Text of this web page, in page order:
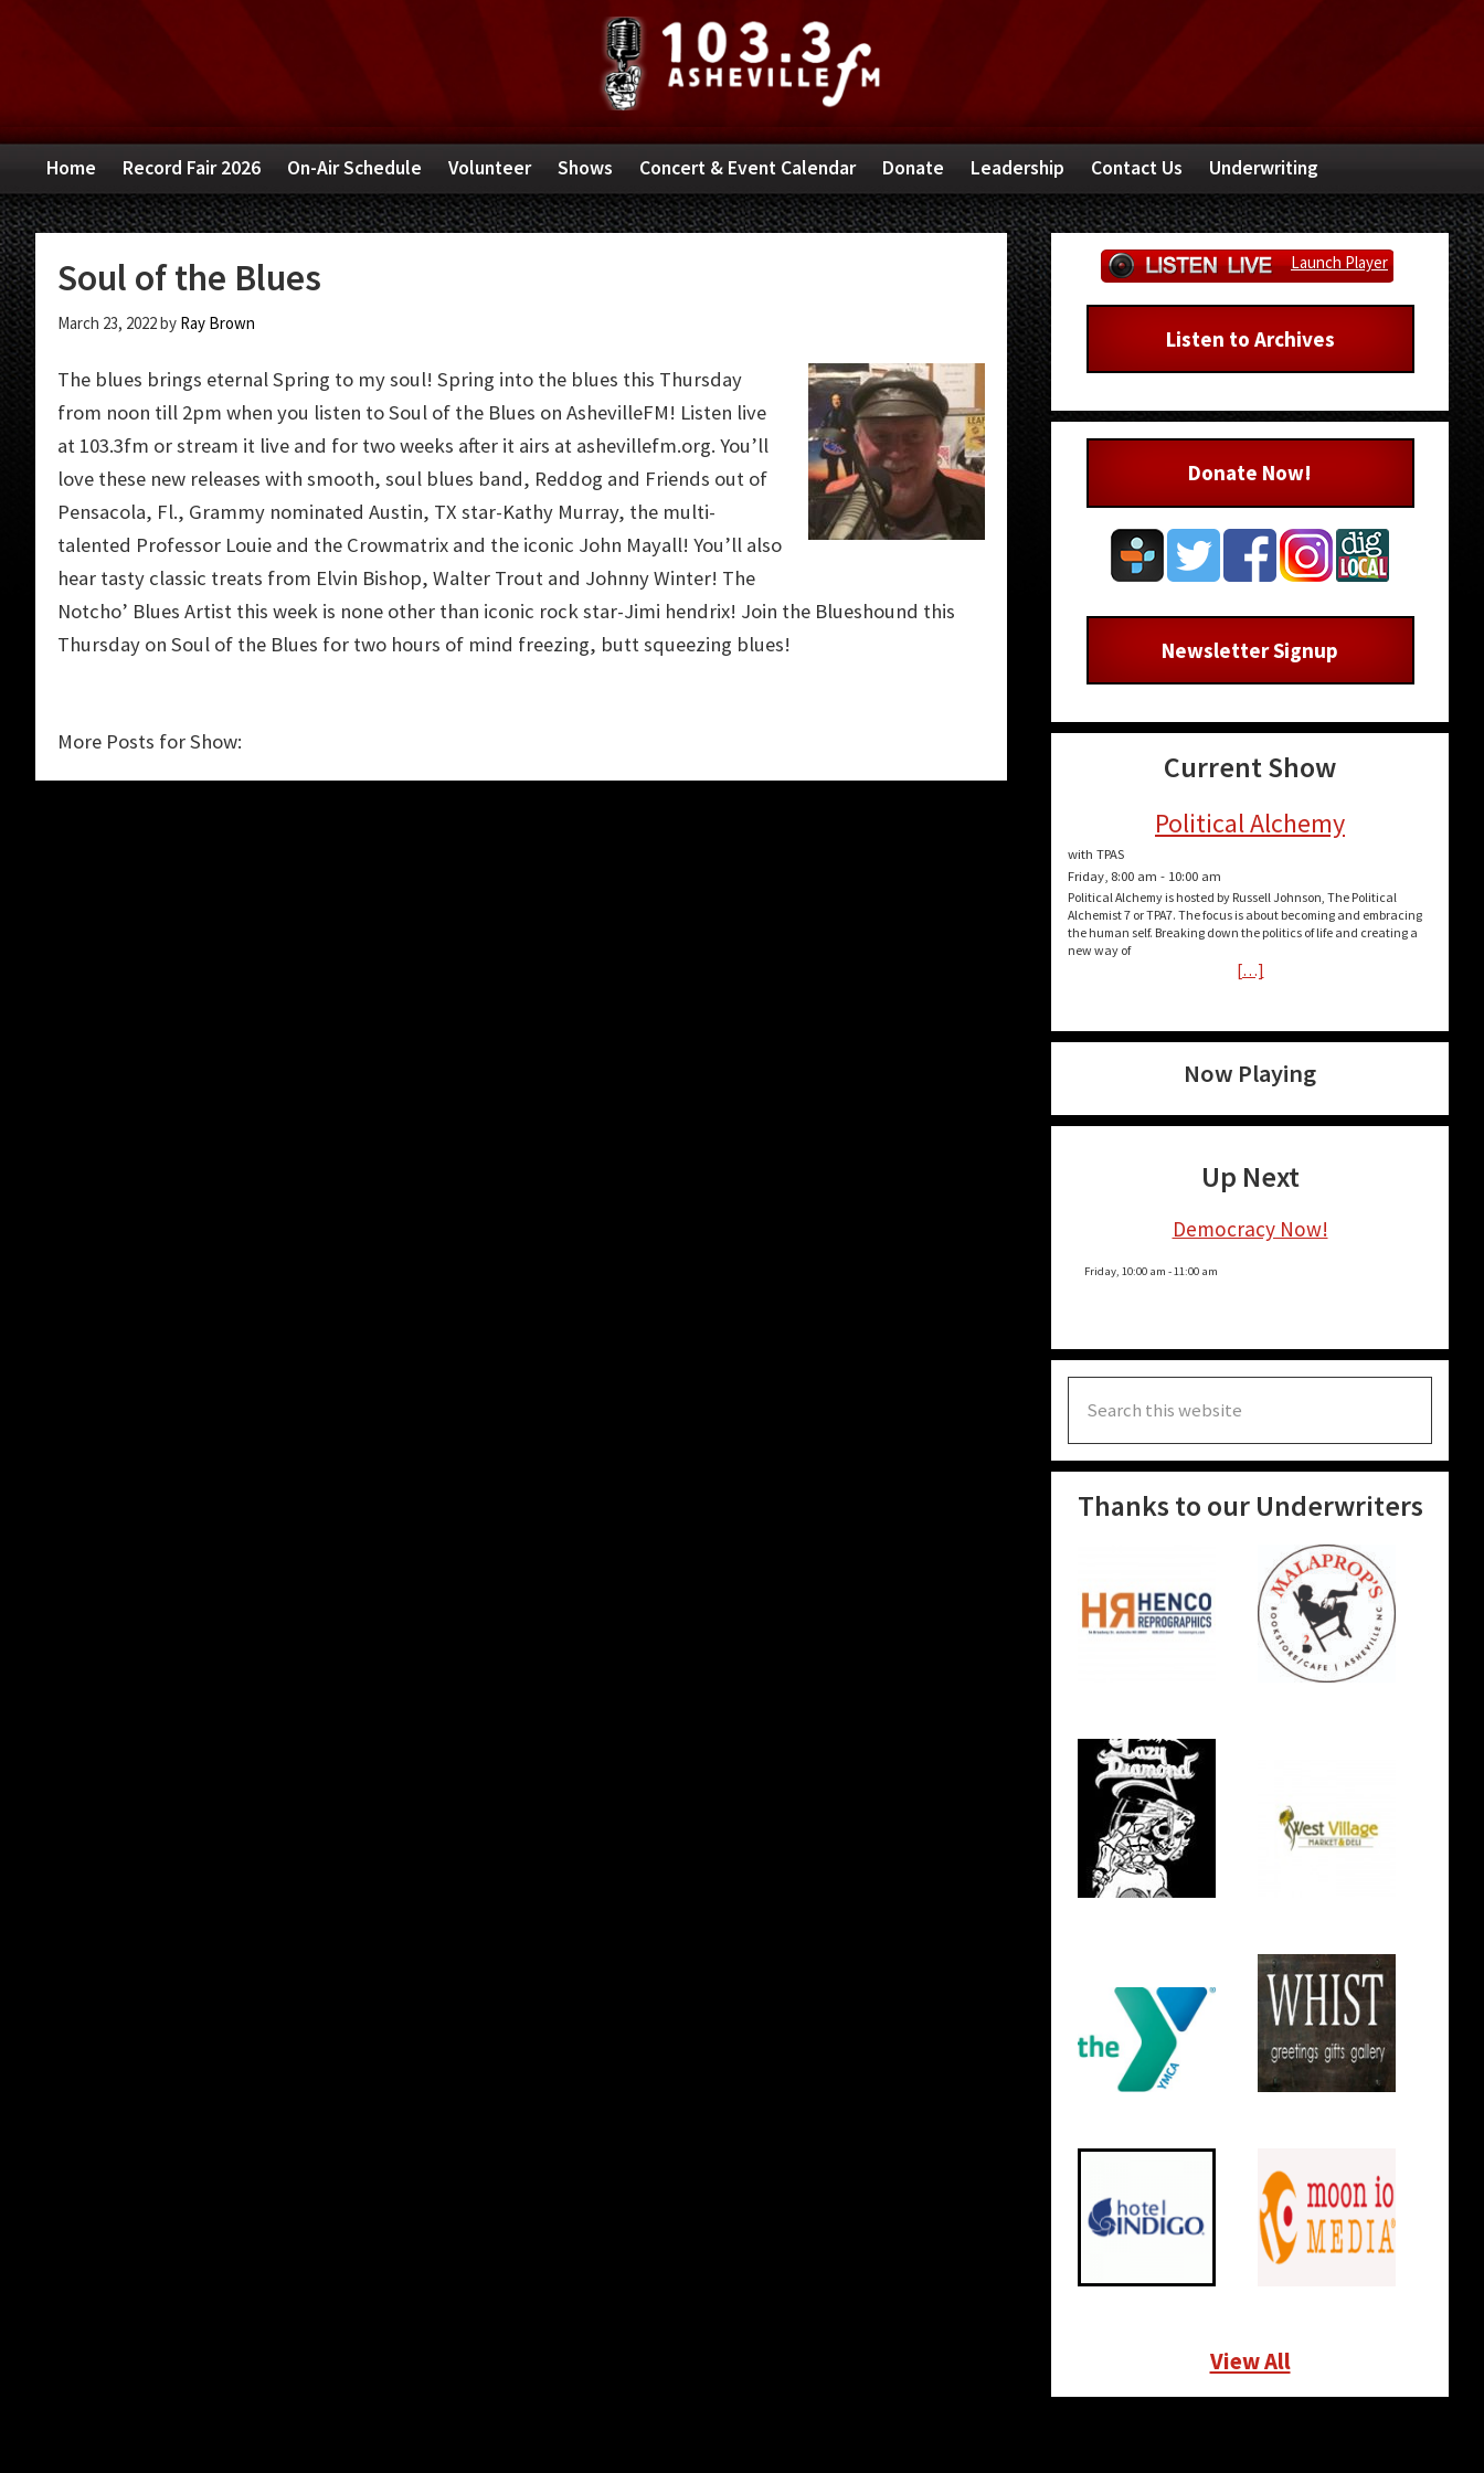
navigation
content
sidebar
Home Record Fair 2026 On-Air Schedule Volunteer Shows Concert & Event Calendar Donate Leadership Contact Us Underwriting
Soul of the Blues
March 23, 2022by Ray Brown
The blues brings eternal Spring to my soul! Spring into the blues this Thursday
from noon till 2pm when you listen to Soul of the Blues on AshevilleFM! Listen live
at 103.3fm or stream it live and for two weeks after it airs at ashevillefm.org. You’ll
love these new releases with smooth, soul blues band, Reddog and Friends out of
Pensacola, Fl., Grammy nominated Austin, TX star-Kathy Murray, the multi-
talented Professor Louie and the Crowmatrix and the iconic John Mayall! You’ll also
hear tasty classic treats from Elvin Bishop, Walter Trout and Johnny Winter! The
Notcho’ Blues Artist this week is none other than iconic rock star-Jimi hendrix! Join the Blueshound this
Thursday on Soul of the Blues for two hours of mind freezing, butt squeezing blues!
More Posts for Show:
Primary
Sidebar
Launch Player
Listen to Archives
Donate Now!
Newsletter Signup
Current Show
Political Alchemy
with TPAS
Friday, 8:00 am - 10:00 am
Political Alchemy is hosted by Russell Johnson, The Political
Alchemist 7 or TPA7. The focus is about becoming and embracing
the human self. Breaking down the politics of life and creating a
new way of
[…]
Now Playing
Up Next
Democracy Now!
Friday, 10:00 am -11:00 am
this
website
Thanks to our Underwriters
View All